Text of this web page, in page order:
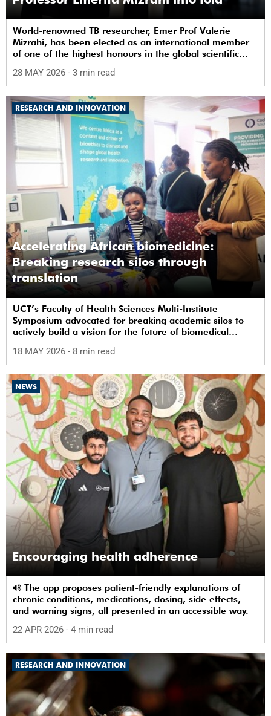
World-renowned TB researcher, Emer Prof Valerie
Mizrahi, has been elected as an international member
of one of the highest honours in the global scientific
28 MAY 2026 - 3 min read
RESEARCH AND INNOVATION
Accelerating African biomedicine:
Breaking research silos through
translation
UCT’s Faculty of Health Sciences Multi-Institute
Symposium advocated for breaking academic silos to
actively build a vision for the future of biomedical
18 MAY 2026 - 8 min read
NEWS
Encouraging health adherence
chronic conditions, medications, dosing, side effects,
and warning signs, all presented in an accessible way.
22 APR 2026 - 4 min read
RESEARCH AND INNOVATION